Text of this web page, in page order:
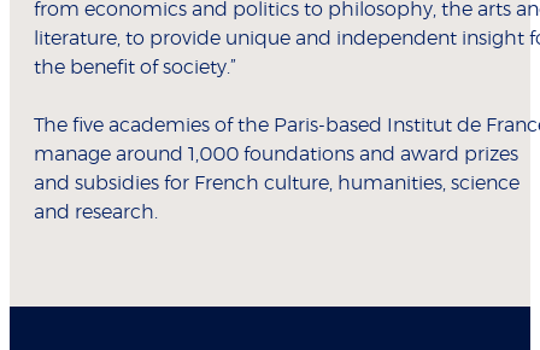
from economics and politics to philosophy, the arts
literature, to provide unique and independent insight
the benefit of society.”
The five academies of the Paris-based Institut de
manage around 1,000 foundations and award prizes
and subsidies for French culture, humanities, science
and research.